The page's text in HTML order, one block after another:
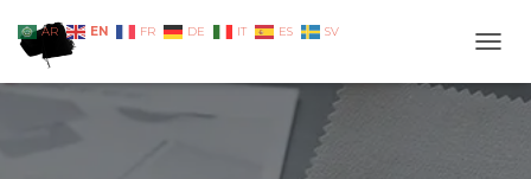
AR EN FR DE IT ES SV